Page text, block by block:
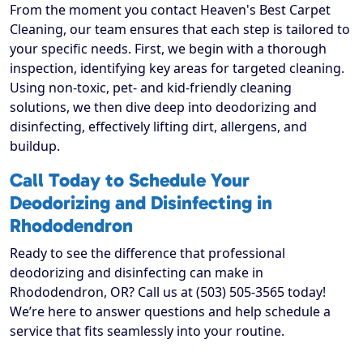
From the moment you contact Heaven's Best Carpet
Cleaning, our team ensures that each step is tailored to
your specific needs. First, we begin with a thorough
inspection, identifying key areas for targeted cleaning.
Using non-toxic, pet- and kid-friendly cleaning
solutions, we then dive deep into deodorizing and
disinfecting, effectively lifting dirt, allergens, and
buildup.
Call Today to Schedule Your
Deodorizing and Disinfecting in
Rhododendron
Ready to see the difference that professional
deodorizing and disinfecting can make in
Rhododendron, OR? Call us at (503) 505-3565 today!
We’re here to answer questions and help schedule a
service that fits seamlessly into your routine.